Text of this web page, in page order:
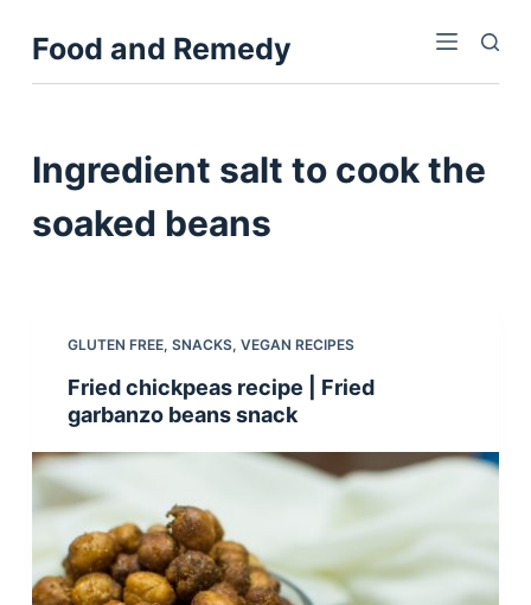
k
o
Food and Remedy
Ingredient salt to cook the
soaked beans
GLUTEN FREE, SNACKS, VEGAN RECIPES
Fried chickpeas recipe | Fried
garbanzo beans snack